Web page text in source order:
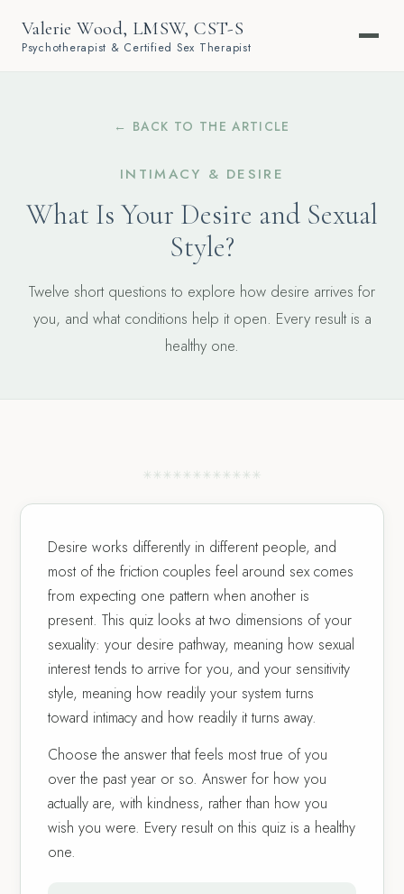
Valerie Wood, LMSW, CST-S
Psychotherapist & Certified Sex Therapist
← BACK TO THE ARTICLE
INTIMACY & DESIRE
What Is Your Desire and Sexual
Style?
Twelve short questions to explore how desire arrives for
you, and what conditions help it open. Every result is a
healthy one.
✳ ✳ ✳ ✳ ✳ ✳ ✳ ✳ ✳ ✳ ✳ ✳
Desire works differently in different people, and
most of the friction couples feel around sex comes
from expecting one pattern when another is
present. This quiz looks at two dimensions of your
sexuality: your desire pathway, meaning how sexual
interest tends to arrive for you, and your sensitivity
style, meaning how readily your system turns
toward intimacy and how readily it turns away.
Choose the answer that feels most true of you
over the past year or so. Answer for how you
actually are, with kindness, rather than how you
wish you were. Every result on this quiz is a healthy
one.